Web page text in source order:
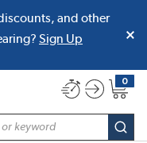
and other
Sign Up
0
{0}